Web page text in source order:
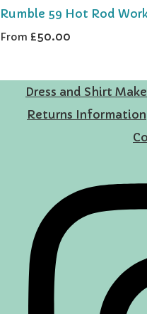
Rumble 59 Hot Rod
From £50.00
Dress and Shirt
Returns Information